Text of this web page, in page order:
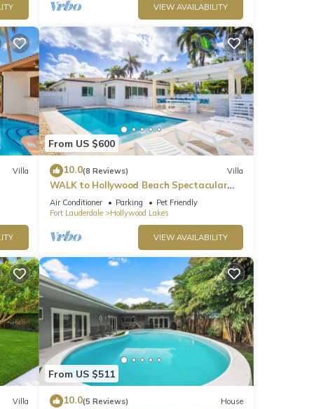
The
the
VIEW AVAILABILITY
Villa
From US $600
10.0(8 Reviews) Villa
WALK to Hollywood Beach Spectacular
5BR/5BA Villa
Air Conditioner Parking
Pet Friendly
Fort Lauderdale
Hollywood Lakes
VIEW AVAILABILITY
Villa
From US $511
10.0(5 Reviews) House